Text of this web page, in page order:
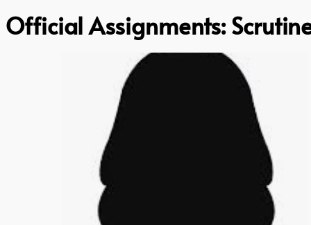
Official Assignments: